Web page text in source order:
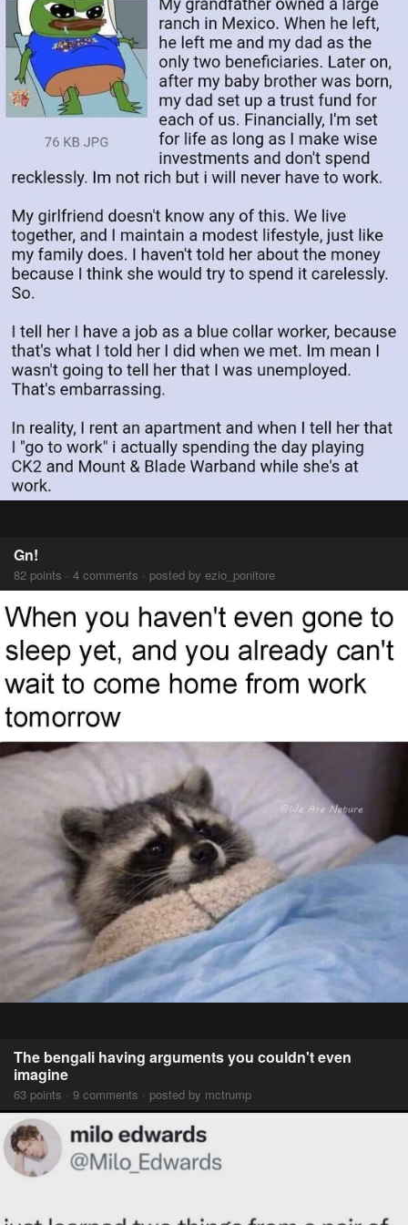
Gn!
82 points · 4 comments · posted by ezio_ponitore
The bengali having arguments you couldn't even
imagine
63 points · 9 comments · posted by mctrump